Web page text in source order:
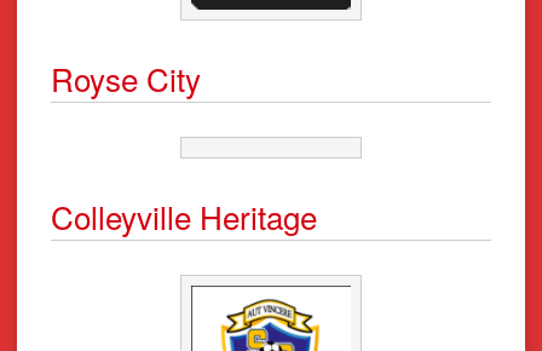
Royse City
Colleyville Heritage